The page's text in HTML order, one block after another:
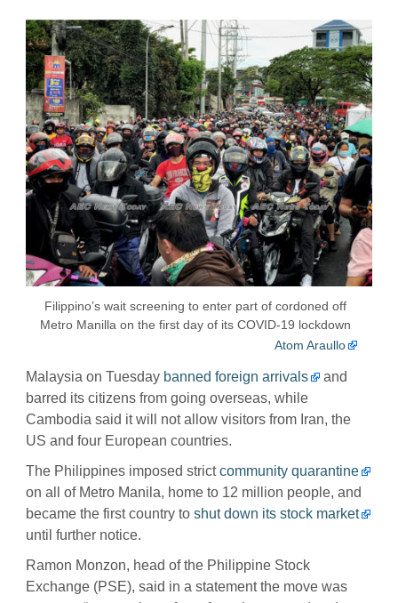
Filippino’s wait screening to enter part of cordoned off
Metro Manilla on the first day of its COVID-19 lockdown
Atom Araullo
Malaysia on Tuesday banned foreign arrivals
and
barred its citizens from going overseas, while
Cambodia said it will not allow visitors from Iran, the
US and four European countries.
The Philippines imposed strictcommunity quarantine
on all of Metro Manila, home to 12 million people, and
became the first country to shut down its stock market
until further notice.
Ramon Monzon, head of the Philippine Stock
Exchange (PSE), said in a statement the move was